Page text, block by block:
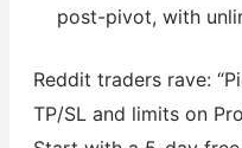
post-pivot, with
Reddit traders rave:
TP/SL and limits on